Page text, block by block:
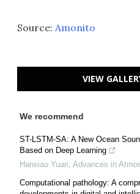
Source: Amonito
VIEW
We recommend
ST-LSTM-SA: A New Ocean
Based on Deep Learning
Hanxiao Yuan Advances in
Computational pathology: A